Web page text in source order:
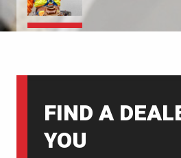
FIND A
YOU